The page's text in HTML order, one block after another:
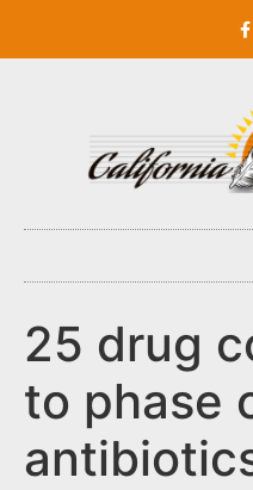
25 drug
to phase